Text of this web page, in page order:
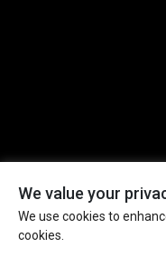
Mission:
We value your
We use cookies to
cookies.